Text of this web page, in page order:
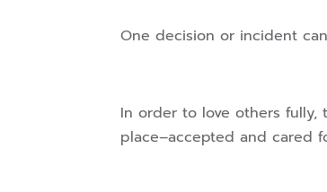
One decision or incident
In order to love others fully,
place–accepted and cared